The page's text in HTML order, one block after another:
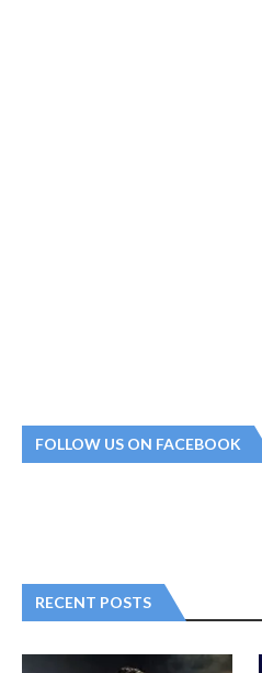
FOLLOW US ON FACEBOOK
RECENT POSTS